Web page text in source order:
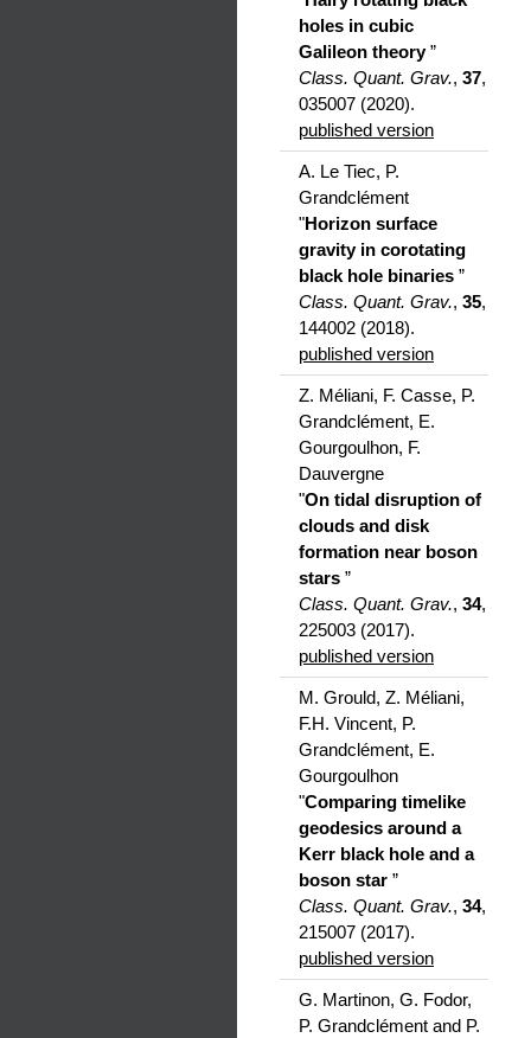
holes in cubic
Galileon theory”
Class. Quant. Grav., 37,
035007 (2020).
published version
A. Le Tiec, P.
Grandclément
"Horizon surface
gravity in corotating
black hole binaries ”
Class. Quant. Grav., 35,
144002 (2018).
published version
Z. Méliani, F. Casse, P.
Grandclément, E.
Gourgoulhon, F.
Dauvergne
"On tidal disruption of
clouds and disk
formation near boson
stars ”
Class. Quant. Grav., 34,
225003 (2017).
published version
M. Grould, Z. Méliani,
F.H. Vincent, P.
Grandclément, E.
Gourgoulhon
"Comparing timelike
geodesics around a
Kerr black hole and a
boson star ”
Class. Quant. Grav., 34,
215007 (2017).
published version
G. Martinon, G. Fodor,
P. Grandclément and P.